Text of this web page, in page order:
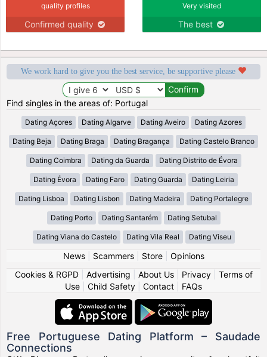
quality profiles
Confirmed quality
Very visited
The best
We work hard to give you the best service, be supportive please
Find singles in the areas of: Portugal
Dating Açores Dating Algarve Dating Aveiro Dating Azores
Dating Beja Dating Braga Dating Bragança Dating Castelo Branco
Dating Coimbra Dating da Guarda Dating Distrito de Évora
Dating Évora Dating Faro Dating Guarda Dating Leiria
Dating Lisboa Dating Lisbon Dating Madeira Dating Portalegre
Dating Porto Dating Santarém Dating Setubal
Dating Viana do Castelo Dating Vila Real Dating Viseu
News| Scammers| Store| Opinions
Cookies & RGPD| Advertising About Us| Privacy| Terms of
Use
Child Safety Contact FAQs
Free Portuguese Dating Platform – Saudade
Connections